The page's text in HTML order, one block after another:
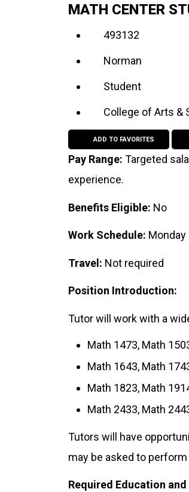
MATH CENTER
493132
Norman
Student
College of Arts &
ADD TO FAVORITES
Pay Range: Targeted
experience.
Benefits Eligible: No
Work Schedule: Monday
Travel: Not required
Position Introduction:
Tutor will work with a
Math 1473, Math
Math 1643, Math
Math 1823, Math
Math 2433, Math
Tutors will have
may be asked to
Required Education and